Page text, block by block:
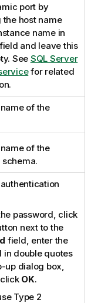
port by
host name
name in
field and leave this
See SQL Server
for related
of the
of the
password, click
next to the
field, enter the
in double quotes
up dialog box,
OK.
Type 2